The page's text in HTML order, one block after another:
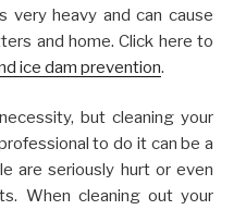
very heavy and can cause
and home. Click here to
ice dam prevention.
but cleaning your
to do it can be a
are seriously hurt or even
When cleaning out your